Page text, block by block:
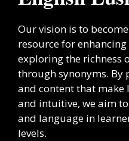
Our vision is to
resource for
exploring the richness
through synonyms. By
and content that
and intuitive, we aim
and language in
levels.